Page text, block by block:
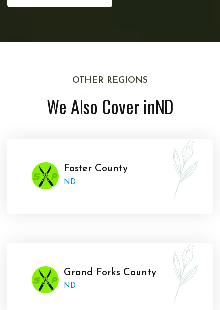
OTHER REGIONS
We Also Cover inND
Foster County
ND
Grand Forks County
ND